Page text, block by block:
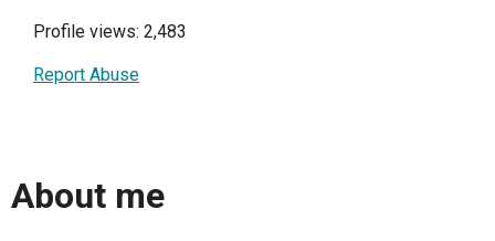
Profile views: 2,483
Report Abuse
About me